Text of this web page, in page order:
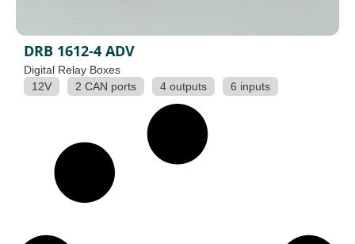
DRB 1612-4 ADV
Digital Relay Boxes
12V
2 CAN ports 4 outputs 6 inputs